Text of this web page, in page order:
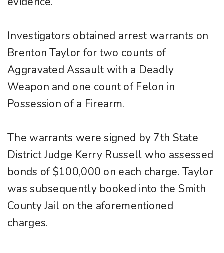
Investigators obtained arrest warrants on
Brenton Taylor for two counts of
Aggravated Assault with a Deadly
Weapon and one count of Felon in
Possession of a Firearm.
The warrants were signed by 7th State
District Judge Kerry Russell who assessed
bonds of $100,000 on each charge. Taylor
was subsequently booked into the Smith
County Jail on the aforementioned
charges.